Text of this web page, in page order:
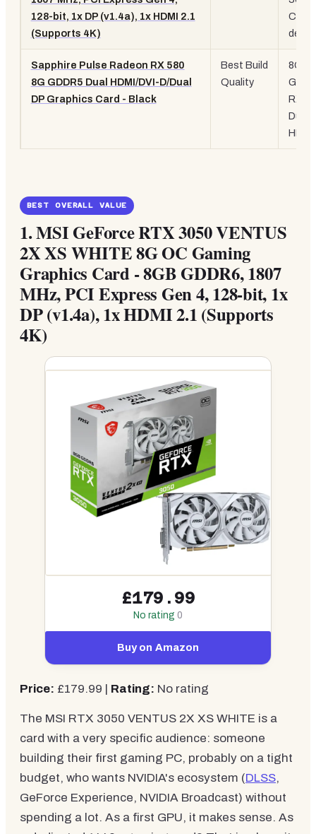
128-bit, 1x DP (v1.4a), 1x HDMI 2.1
(Supports 4K)
Sapphire Pulse Radeon RX 580
8G GDDR5 Dual HDMI/DVI-D/Dual
DP Graphics Card - Black
Best Build
Quality
8GB
RX
Dual
HDMI
BEST OVERALL VALUE
1.MSI GeForce RTX 3050 VENTUS
2X XS WHITE 8G OC Gaming
Graphics Card - 8GB GDDR6, 1807
MHz, PCI Express Gen 4, 128-bit, 1x
DP (v1.4a), 1x HDMI 2.1 (Supports
4K)
£179.99
No rating 0
Buy on Amazon
Price: £179.99 | Rating: No rating
The MSI RTX 3050 VENTUS 2X XS WHITE is a
card with a very specific audience: someone
building their first gaming PC, probably on a tight
budget, who wants NVIDIA's ecosystem (DLSS,
GeForce Experience, NVIDIA Broadcast) without
spending a lot. As a first GPU, it makes sense. As